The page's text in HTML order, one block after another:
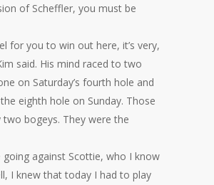
of Scheffler, you must be
for you to win out here, it’s very,
said. His mind raced to two
on Saturday’s fourth hole and
eighth hole on Sunday. Those
two bogeys. They were the
going against Scottie, who I know
I knew that today I had to play